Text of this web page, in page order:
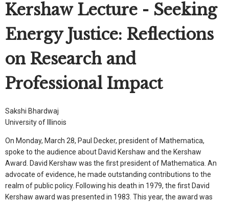
Kershaw Lecture - Seeking
Energy Justice: Reflections
on Research and
Professional Impact
Sakshi Bhardwaj
University of Illinois
On Monday, March 28, Paul Decker, president of Mathematica,
spoke to the audience about David Kershaw and the Kershaw
Award. David Kershaw was the first president of Mathematica. An
advocate of evidence, he made outstanding contributions to the
realm of public policy. Following his death in 1979, the first David
Kershaw award was presented in 1983. This year, the award was